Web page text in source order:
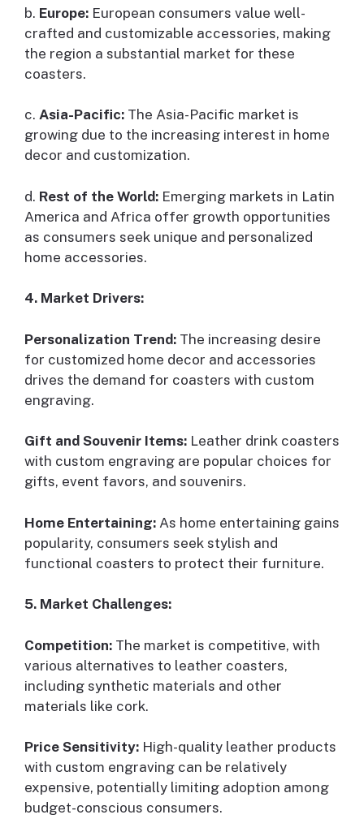
b. Europe: European consumers value well-
crafted and customizable accessories, making
the region a substantial market for these
coasters.
c. Asia-Pacific: The Asia-Pacific market is
growing due to the increasing interest in home
decor and customization.
d. Rest of the World: Emerging markets in Latin
America and Africa offer growth opportunities
as consumers seek unique and personalized
home accessories.
4. Market Drivers:
Personalization Trend: The increasing desire
for customized home decor and accessories
drives the demand for coasters with custom
engraving.
Gift and Souvenir Items: Leather drink coasters
with custom engraving are popular choices for
gifts, event favors, and souvenirs.
Home Entertaining: As home entertaining gains
popularity, consumers seek stylish and
functional coasters to protect their furniture.
5. Market Challenges:
Competition: The market is competitive, with
various alternatives to leather coasters,
including synthetic materials and other
materials like cork.
Price Sensitivity: High-quality leather products
with custom engraving can be relatively
expensive, potentially limiting adoption among
budget-conscious consumers.